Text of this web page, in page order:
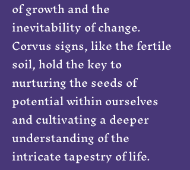
of growth and the
inevitability of change.
Corvus signs, like the fertile
soil, hold the key to
nurturing the seeds of
potential within ourselves
and cultivating a deeper
understanding of the
intricate tapestry of life.